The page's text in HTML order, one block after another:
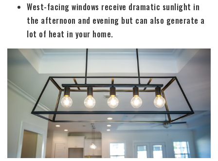
West-facing windows receive dramatic sunlight in
the afternoon and evening but can also generate a
lot of heat in your home.